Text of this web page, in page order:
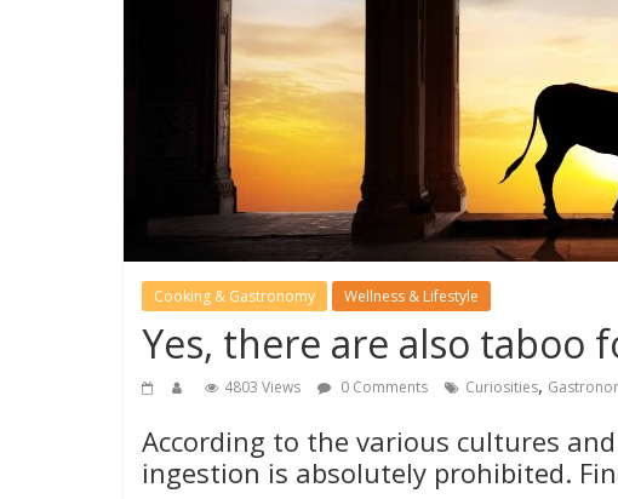
Cooking & Gastronomy Wellness & Lifestyle
Yes, there are also taboo
4803 Views 0 Comments Curiosities,
According to the various cultures
ingestion is absolutely prohibited.